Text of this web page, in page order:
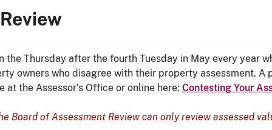
the Thursday after the fourth Tuesday in May every year
owners who disagree with their property assessment. A
at the Assessor’s Office or online here: Contesting Your
Board of Assessment Review can only review assessed